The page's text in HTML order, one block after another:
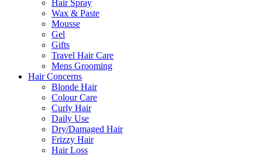
Hair Spray
Wax & Paste
Mousse
Gel
Gifts
Travel Hair Care
Mens Grooming
Hair Concerns
Blonde Hair
Colour Care
Curly Hair
Daily Use
Dry/Damaged Hair
Frizzy Hair
Hair Loss